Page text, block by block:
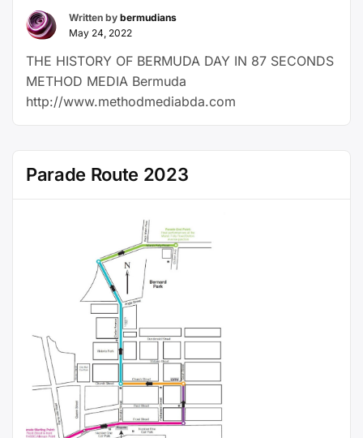
Written by bermudians
May 24, 2022
THE HISTORY OF BERMUDA DAY IN 87 SECONDS
METHOD MEDIA Bermuda
http://www.methodmediabda.com
Parade Route 2023